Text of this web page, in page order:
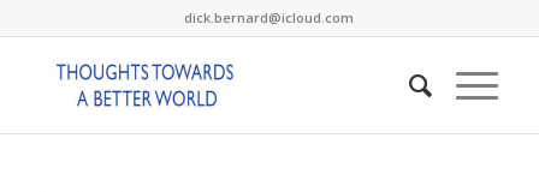
dick.bernard@icloud.com